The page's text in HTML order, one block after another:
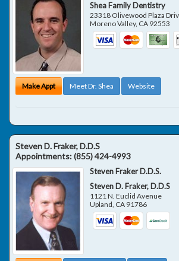
Shea Family Dentistry
23318 Olivewood Plaza
Moreno Valley, CA 92553
Make Appt Meet Dr. Shea Website
Steven D. Fraker, D.D.S
Appointments:(855) 424-4993
Steven Fraker D.D.S.
Steven D. Fraker, D.D.S
1121 N. Euclid Avenue
Upland CA 91786